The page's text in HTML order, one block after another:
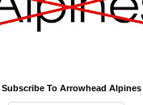
Subscribe To Arrowhead